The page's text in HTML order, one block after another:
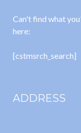
Can't find what
here:
[cstmsrch_search]
ADDRESS